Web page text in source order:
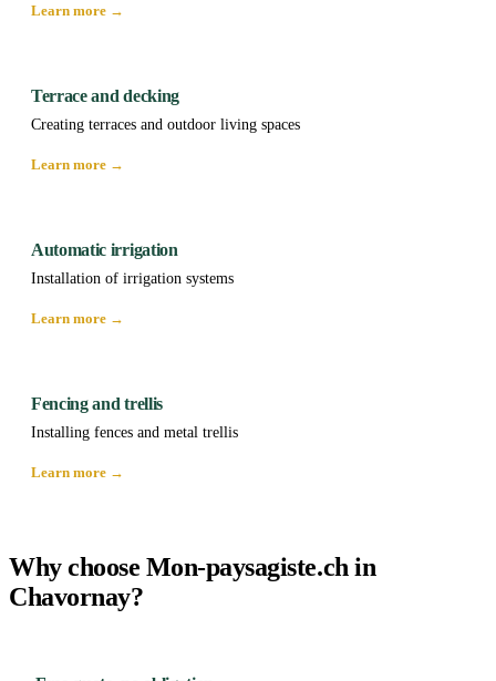
Learn more →
Terrace and decking
Creating terraces and outdoor living spaces
Learn more →
Automatic irrigation
Installation of irrigation systems
Learn more →
Fencing and trellis
Installing fences and metal trellis
Learn more →
Why choose Mon-paysagiste.ch in
Chavornay?